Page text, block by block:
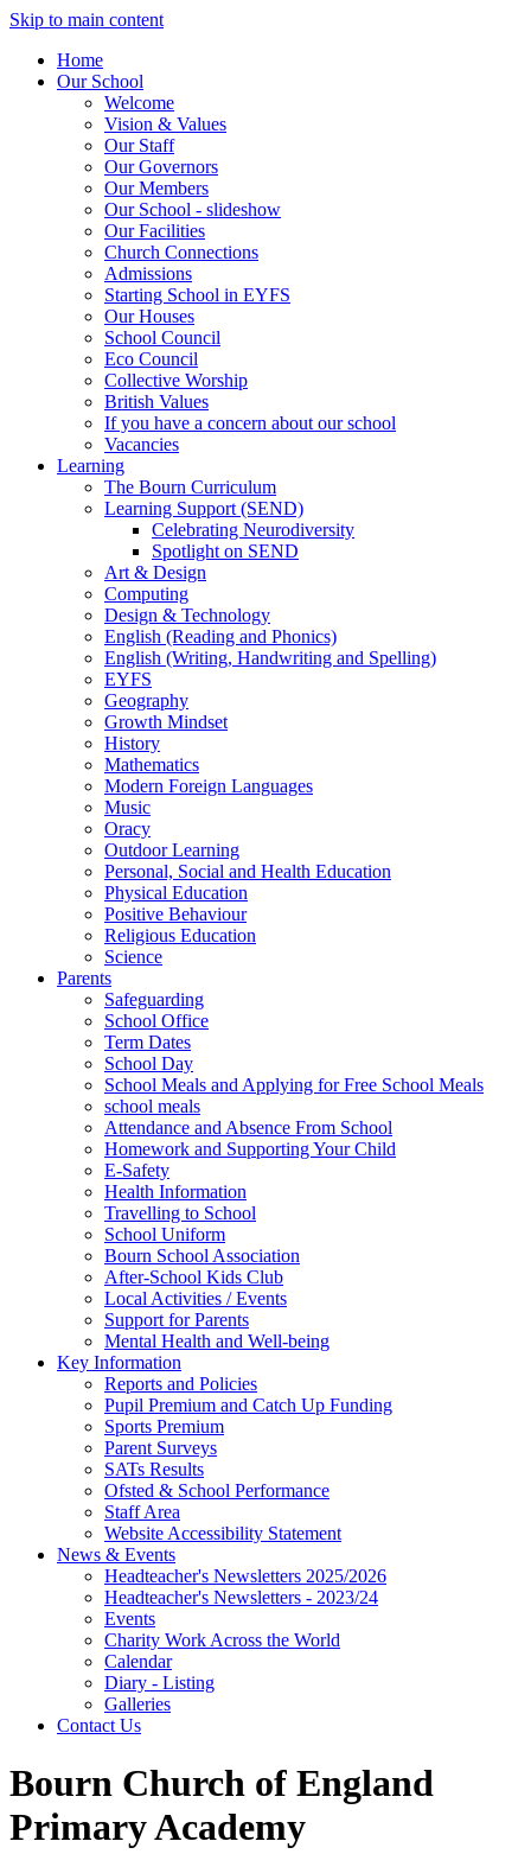
Skip to main content
Home
Our School
Welcome
Vision & Values
Our Staff
Our Governors
Our Members
Our School - slideshow
Our Facilities
Church Connections
Admissions
Starting School in EYFS
Our Houses
School Council
Eco Council
Collective Worship
British Values
If you have a concern about our school
Vacancies
Learning
The Bourn Curriculum
Learning Support (SEND)
Celebrating Neurodiversity
Spotlight on SEND
Art & Design
Computing
Design & Technology
English (Reading and Phonics)
English (Writing, Handwriting and Spelling)
EYFS
Geography
Growth Mindset
History
Mathematics
Modern Foreign Languages
Music
Oracy
Outdoor Learning
Personal, Social and Health Education
Physical Education
Positive Behaviour
Religious Education
Science
Parents
Safeguarding
School Office
Term Dates
School Day
School Meals and Applying for Free School Meals
school meals
Attendance and Absence From School
Homework and Supporting Your Child
E-Safety
Health Information
Travelling to School
School Uniform
Bourn School Association
After-School Kids Club
Local Activities / Events
Support for Parents
Mental Health and Well-being
Key Information
Reports and Policies
Pupil Premium and Catch Up Funding
Sports Premium
Parent Surveys
SATs Results
Ofsted & School Performance
Staff Area
Website Accessibility Statement
News & Events
Headteacher's Newsletters 2025/2026
Headteacher's Newsletters - 2023/24
Events
Charity Work Across the World
Calendar
Diary - Listing
Galleries
Contact Us
Bourn Church of England
Primary Academy